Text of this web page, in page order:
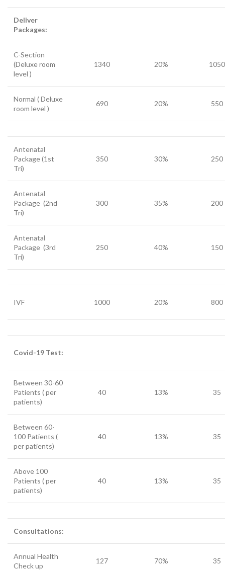
Deliver
Packages:
C-Section
(Deluxe room
level )
1340 20% 1050
Normal ( Deluxe
room level )
690 20% 550
Antenatal
Package (1st
Tri)
350 30% 250
Antenatal
Package (2nd
Tri)
300 35% 200
Antenatal
Package (3rd
Tri)
250 40% 150
IVF 1000 20% 800
Covid-19 Test:
Between 30-60
Patients ( per
patients)
40 13% 35
Between 60-
100 Patients (
per patients)
40 13% 35
Above 100
Patients ( per
patients)
40 13% 35
Consultations:
Annual Health
Check up
127 70% 35